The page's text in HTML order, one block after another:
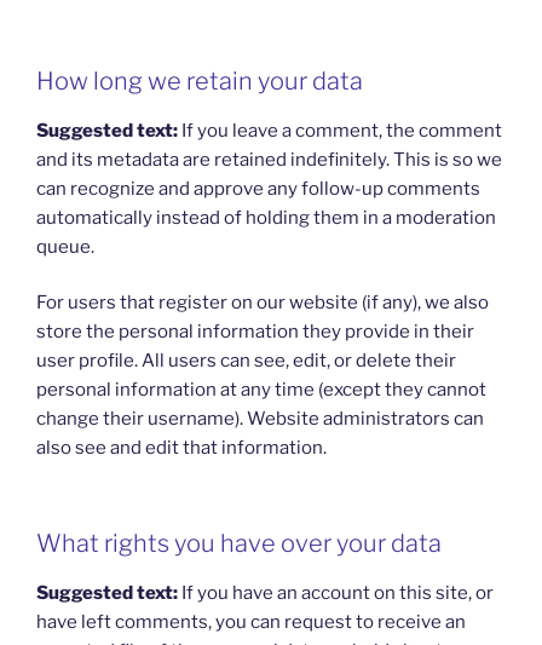
How long we retain your data
Suggested text: If you leave a comment, the comment
and its metadata are retained indefinitely. This is so we
can recognize and approve any follow-up comments
automatically instead of holding them in a moderation
queue.
For users that register on our website (if any), we also
store the personal information they provide in their
user profile. All users can see, edit, or delete their
personal information at any time (except they cannot
change their username). Website administrators can
also see and edit that information.
What rights you have over your data
Suggested text: If you have an account on this site, or
have left comments, you can request to receive an